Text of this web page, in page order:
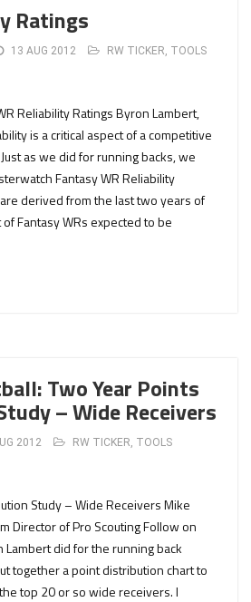
Ratings
13 AUG 2012 RW TICKER, TOOLS
Reliability Ratings Byron Lambert,
is a critical aspect of a competitive
as we did for running backs, we
Fantasy WR Reliability
derived from the last two years of
Fantasy WRs expected to be
Two Year Points
– Wide Receivers
2012 RW TICKER, TOOLS
Study – Wide Receivers Mike
Director of Pro Scouting Follow on
Lambert did for the running back
together a point distribution chart to
top 20 or so wide receivers. I